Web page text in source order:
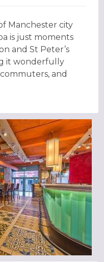
Manchester city
is just moments
and St Peter’s
it wonderfully
and